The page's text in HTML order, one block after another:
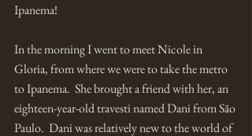
Ipanema!
In the morning I went to meet Nicole in
Gloria, from where we were to take the metro
to Ipanema.  She brought a friend with her, an
eighteen-year-old travesti named Dani from São
Paulo.  Dani was relatively new to the world of